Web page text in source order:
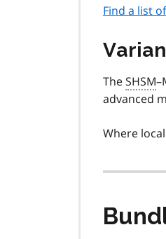
Find a list
TheSHSM
advanced
Where